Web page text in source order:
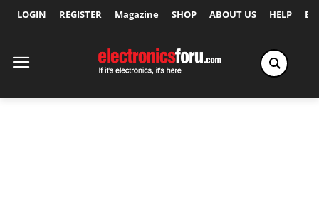
LOGIN REGISTER Magazine SHOP ABOUT US HELP